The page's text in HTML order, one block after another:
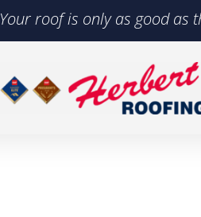
Your roof is only as good as